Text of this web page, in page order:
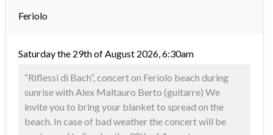
Feriolo
Saturday the 29th of August 2026, 6:30am
“Riflessi di Bach“, concert on Feriolo beach during
sunrise with Alex Maltauro Berto (guitarre) We
invite you to bring your blanket to spread on the
beach. In case of bad weather the concert will be